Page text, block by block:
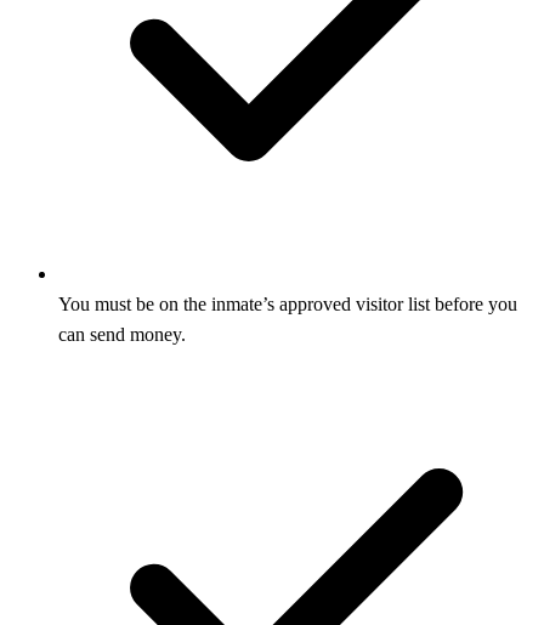
You must be on the inmate’s approved visitor list before you
can send money.